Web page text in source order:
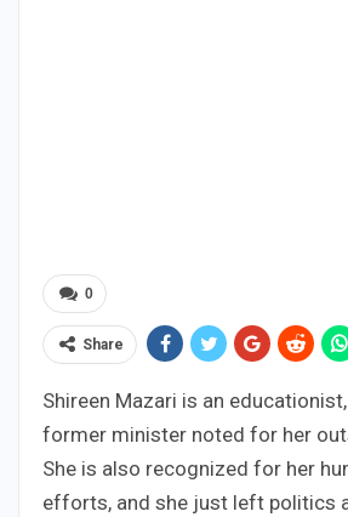
0
Share
Shireen Mazari is an
former minister noted for her
She is also recognized for her
efforts, and she just left politics